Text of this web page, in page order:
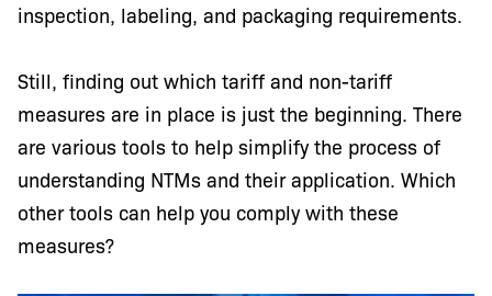
inspection, labeling, and packaging requirements.
Still, finding out which tariff and non-tariff
measures are in place is just the beginning. There
are various tools to help simplify the process of
understanding NTMs and their application. Which
other tools can help you comply with these
measures?